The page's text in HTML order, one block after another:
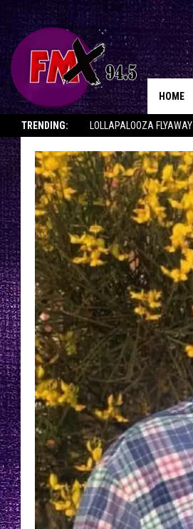
TRENDING: LOLLAPALOOZA FLYAWAY
THE ROCKSHOW ON DEMAND
HOME